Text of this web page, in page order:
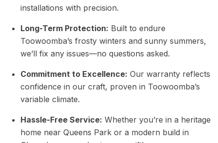
installations with precision.
Long-Term Protection: Built to endure
Toowoomba’s frosty winters and sunny summers,
we’ll fix any issues—no questions asked.
Commitment to Excellence: Our warranty reflects
confidence in our craft, proven in Toowoomba’s
variable climate.
Hassle-Free Service: Whether you’re in a heritage
home near Queens Park or a modern build in